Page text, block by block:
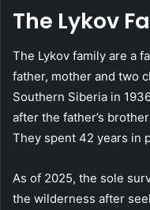
The Lykov
The Lykov family are a
father, mother and two
Southern Siberia in
after the father’s
They spent 42 years in
As of 2025, the sole
the wilderness after